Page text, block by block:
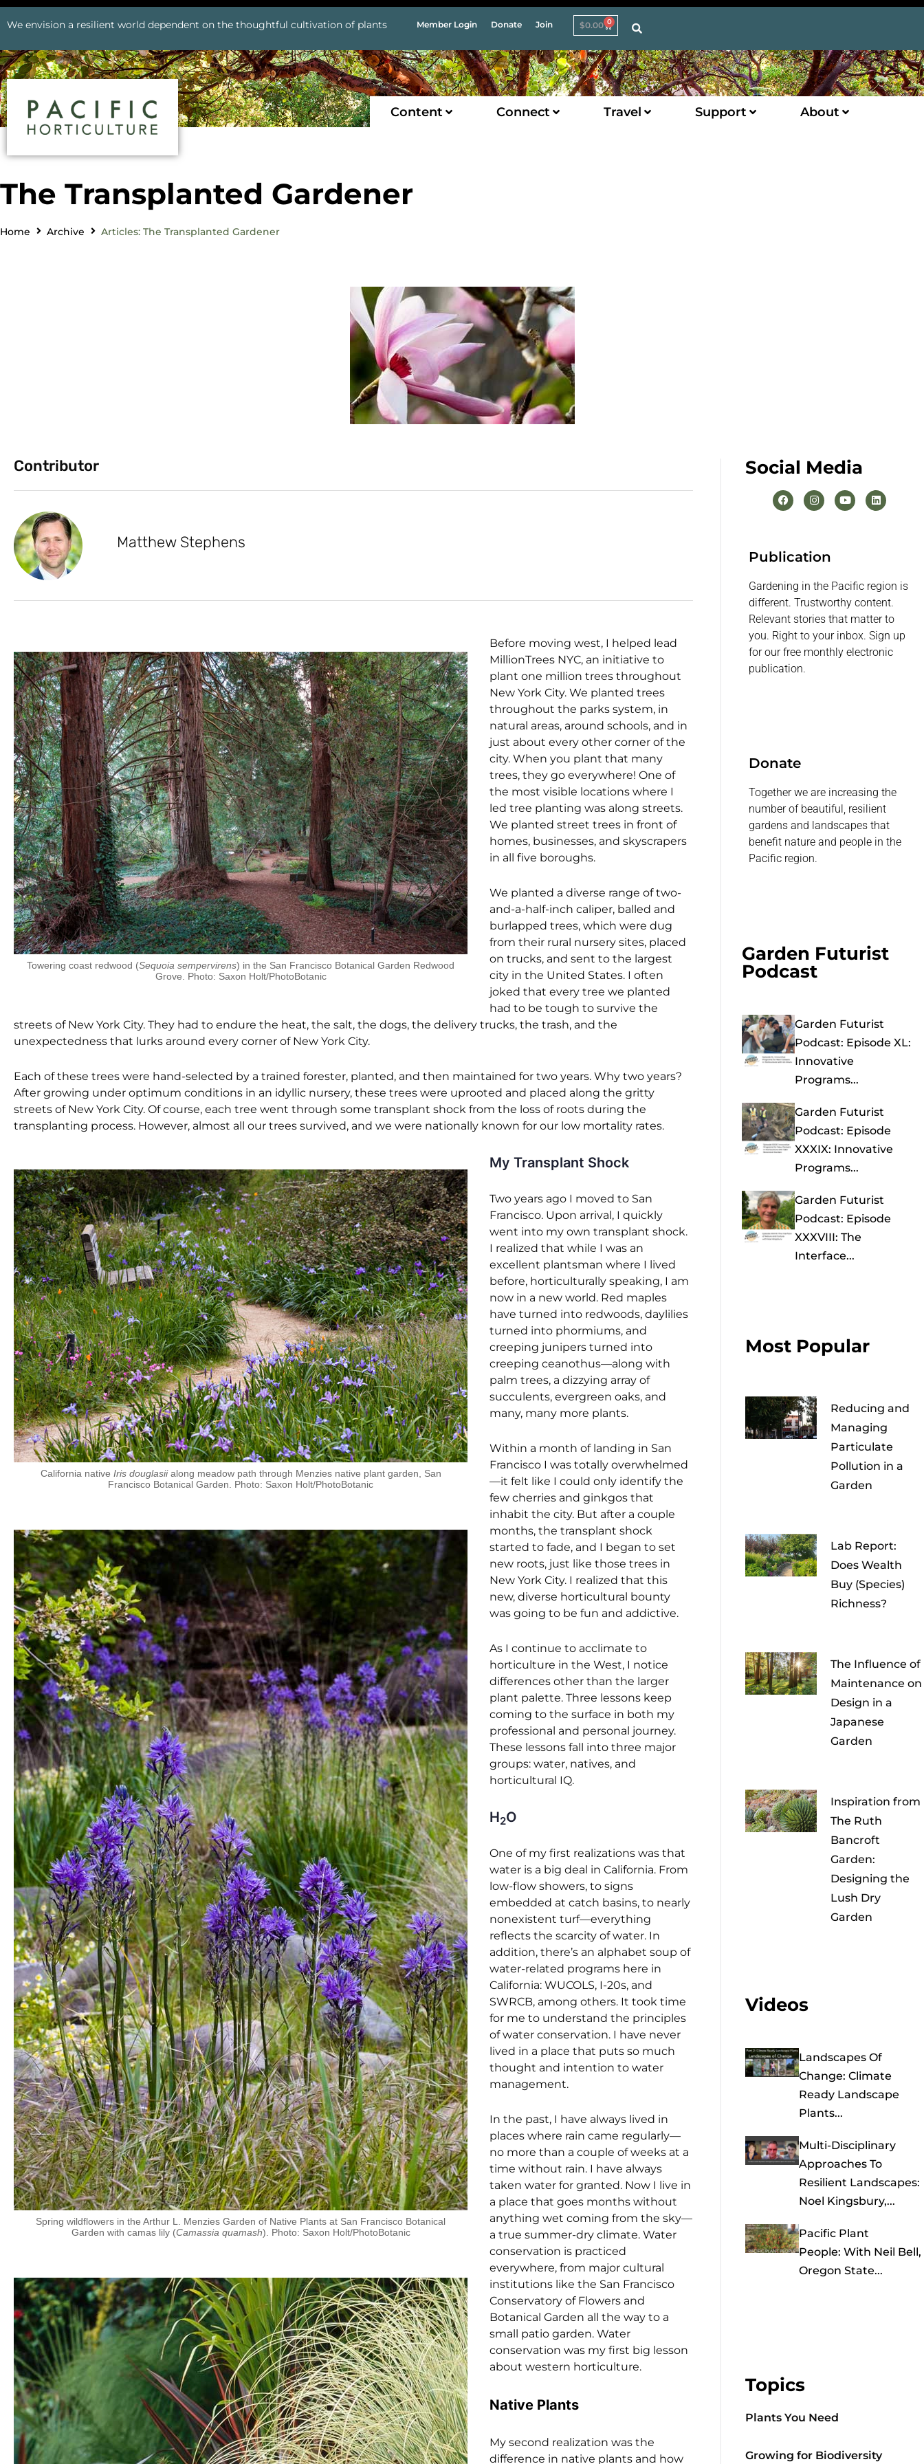
We envision a resilient world dependent on the thoughtful cultivation of plants Member Login Donate Join $0.00 0
Content Connect Travel Support About
The Transplanted Gardener
Home Archive Articles: The Transplanted Gardener
Contributor
Matthew Stephens
Towering coast redwood (Sequoia sempervirens) in the San Francisco Botanical Garden Redwood
Grove. Photo: Saxon Holt/PhotoBotanic
Before moving west, I helped lead
MillionTrees NYC, an initiative to
plant one million trees throughout
New York City. We planted trees
throughout the parks system, in
natural areas, around schools, and in
just about every other corner of the
city. When you plant that many
trees, they go everywhere! One of
the most visible locations where I
led tree planting was along streets.
We planted street trees in front of
homes, businesses, and skyscrapers
in all five boroughs.
We planted a diverse range of two-
and-a-half-inch caliper, balled and
burlapped trees, which were dug
from their rural nursery sites, placed
on trucks, and sent to the largest
city in the United States. I often
joked that every tree we planted
had to be tough to survive the
streets of New York City. They had to endure the heat, the salt, the dogs, the delivery trucks, the trash, and the
unexpectedness that lurks around every corner of New York City.
Each of these trees were hand-selected by a trained forester, planted, and then maintained for two years. Why two years?
After growing under optimum conditions in an idyllic nursery, these trees were uprooted and placed along the gritty
streets of New York City. Of course, each tree went through some transplant shock from the loss of roots during the
transplanting process. However, almost all our trees survived, and we were nationally known for our low mortality rates.
California native Iris douglasiialong meadow path through Menzies native plant garden, San
Francisco Botanical Garden. Photo: Saxon Holt/PhotoBotanic
Spring wildflowers in the Arthur L. Menzies Garden of Native Plants at San Francisco Botanical
Garden with camas lily (Camassia quamash). Photo: Saxon Holt/PhotoBotanic
My Transplant Shock
Two years ago I moved to San
Francisco. Upon arrival, I quickly
went into my own transplant shock.
I realized that while I was an
excellent plantsman where I lived
before, horticulturally speaking, I am
now in a new world. Red maples
have turned into redwoods, daylilies
turned into phormiums, and
creeping junipers turned into
creeping ceanothus—along with
palm trees, a dizzying array of
succulents, evergreen oaks, and
many, many more plants.
Within a month of landing in San
Francisco I was totally overwhelmed
—it felt like I could only identify the
few cherries and ginkgos that
inhabit the city. But after a couple
months, the transplant shock
started to fade, and I began to set
new roots, just like those trees in
New York City. I realized that this
new, diverse horticultural bounty
was going to be fun and addictive.
As I continue to acclimate to
horticulture in the West, I notice
differences other than the larger
plant palette. Three lessons keep
coming to the surface in both my
professional and personal journey.
These lessons fall into three major
groups: water, natives, and
horticultural IQ.
H2O
One of my first realizations was that
water is a big deal in California. From
low-flow showers, to signs
embedded at catch basins, to nearly
nonexistent turf—everything
reflects the scarcity of water. In
addition, there’s an alphabet soup of
water-related programs here in
California: WUCOLS, I-20s, and
SWRCB, among others. It took time
for me to understand the principles
of water conservation. I have never
lived in a place that puts so much
thought and intention to water
management.
In the past, I have always lived in
places where rain came regularly—
no more than a couple of weeks at a
time without rain. I have always
taken water for granted. Now I live in
a place that goes months without
anything wet coming from the sky—
a true summer-dry climate. Water
conservation is practiced
everywhere, from major cultural
institutions like the San Francisco
Conservatory of Flowers and
Botanical Garden all the way to a
small patio garden. Water
conservation was my first big lesson
about western horticulture.
Native Plants
My second realization was the
difference in native plants and how
Social Media
Publication
Gardening in the Pacific region is
different. Trustworthy content.
Relevant stories that matter to
you. Right to your inbox. Sign up
for our free monthly electronic
publication.
Donate
Together we are increasing the
number of beautiful, resilient
gardens and landscapes that
benefit nature and people in the
Pacific region.
Garden Futurist
Podcast
Garden Futurist
Podcast: Episode XL:
Innovative
Programs...
Garden Futurist
Podcast: Episode
XXXIX: Innovative
Programs...
Garden Futurist
Podcast: Episode
XXXVIII: The
Interface...
Most Popular
Reducing and
Managing
Particulate
Pollution in a
Garden
Lab Report:
Does Wealth
Buy (Species)
Richness?
The Influence of
Maintenance on
Design in a
Japanese
Garden
Inspiration from
The Ruth
Bancroft
Garden:
Designing the
Lush Dry
Garden
Videos
Landscapes Of
Change: Climate
Ready Landscape
Plants...
Multi-Disciplinary
Approaches To
Resilient Landscapes:
Noel Kingsbury,...
Pacific Plant
People: With Neil Bell,
Oregon State...
Topics
Plants You Need
Growing for Biodiversity